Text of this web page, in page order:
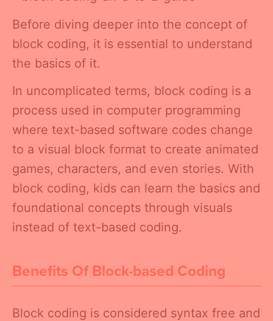
Before diving deeper into the concept of
block coding, it is essential to understand
the basics of it.
In uncomplicated terms, block coding is a
process used in computer programming
where text-based software codes change
to a visual block format to create animated
games, characters, and even stories. With
block coding, kids can learn the basics and
foundational concepts through visuals
instead of text-based coding.
Benefits Of Block-based Coding
Block coding is considered syntax free and